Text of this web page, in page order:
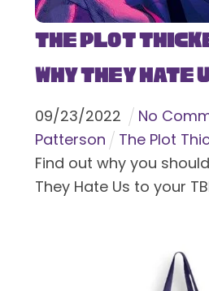
The Plot
Why They Hate
09/23/2022 No
Patterson
The Plot
Find out why you
They Hate Us to your